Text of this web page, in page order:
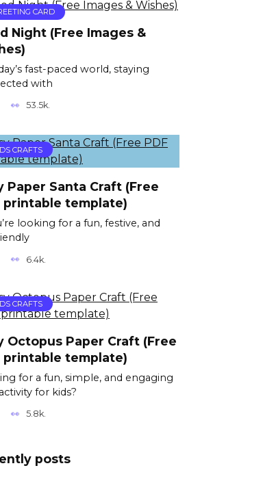
CARD
Night (Free Images &
fast-paced world, staying
with
53.5k.
CRAFTS
Paper Santa Craft (Free
printable template)
looking for a fun, festive, and
6.4k.
CRAFTS
Octopus Paper Craft (Free
printable template)
for a fun, simple, and engaging
for kids?
5.8k.
posts